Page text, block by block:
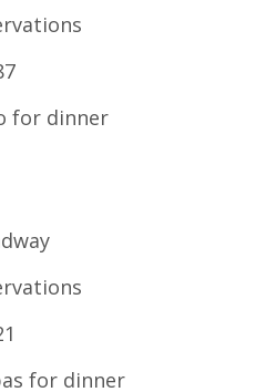
for dinner
for dinner